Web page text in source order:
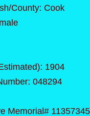
County: Cook
1904
048294
Memorial#